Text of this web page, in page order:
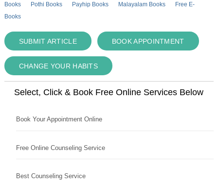
Books
Pothi Books Payhip Books Malayalam Books
Free E-
Books
SUBMIT ARTICLE BOOK APPOINTMENT
CHANGE YOUR HABITS
Select, Click & Book Free Online Services Below
Book Your Appointment Online
Free Online Counseling Service
Best Counseling Service